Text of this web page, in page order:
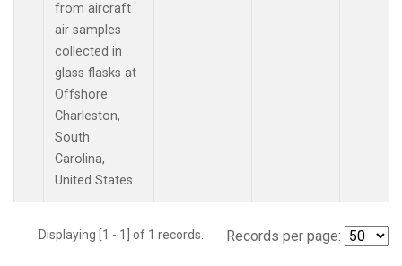
from aircraft
air samples
collected in
glass flasks at
Offshore
Charleston,
South
Carolina,
United States.
Displaying [1 - 1] of 1 records. Records per page: